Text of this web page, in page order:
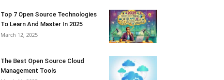
Top 7 Open Source Technologies
To Learn And Master In 2025
March 12, 2025
The Best Open Source Cloud
Management Tools